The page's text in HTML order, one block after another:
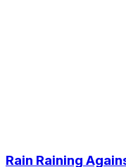
Rain Raining